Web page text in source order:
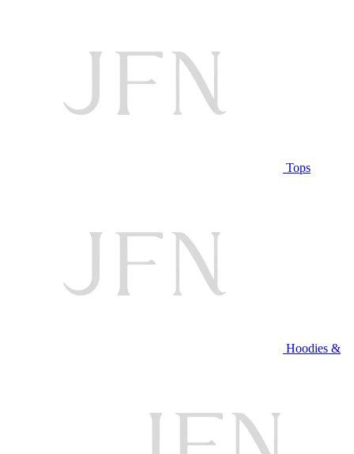
Tops
Hoodies &